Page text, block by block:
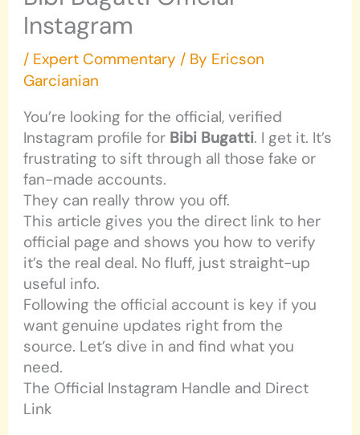
Instagram
/ Expert Commentary / By Ericson
Garcianian
You’re looking for the official, verified
Instagram profile for Bibi Bugatti. I get it. It’s
frustrating to sift through all those fake or
fan-made accounts.
They can really throw you off.
This article gives you the direct link to her
official page and shows you how to verify
it’s the real deal. No fluff, just straight-up
useful info.
Following the official account is key if you
want genuine updates right from the
source. Let’s dive in and find what you
need.
The Official Instagram Handle and Direct
Link